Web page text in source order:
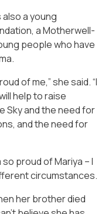
a young
a Motherwell-
people who have
of me,” she said. “I
help to raise
Sky and the need for
and the need for
so proud of Mariya – I
circumstances.
her brother died